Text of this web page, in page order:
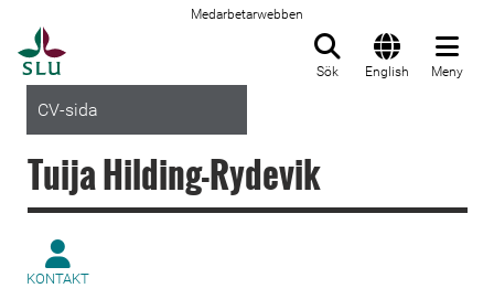
Medarbetarwebben
Sök English Meny
CV-sida
Tuija Hilding-Rydevik
KONTAKT